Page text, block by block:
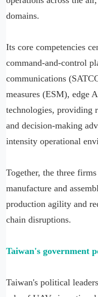
domains.
Its core competencies
command-and-control
communications
measures (ESM), edge
technologies, providing
and decision-making
intensity operational
Together, the three
manufacture and
production agility and
chain disruptions.
Taiwan's government
Taiwan's political